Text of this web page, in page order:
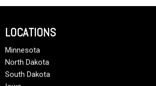
LOCATIONS
Minnesota
North Dakota
South Dakota